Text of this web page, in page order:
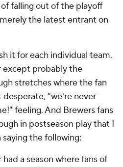
falling out of the playoff
the latest entrant on
it for each individual team.
except probably the
stretches where the fan
"we're never
feeling. And Brewers fans
in postseason play that I
the following:
a season where fans of